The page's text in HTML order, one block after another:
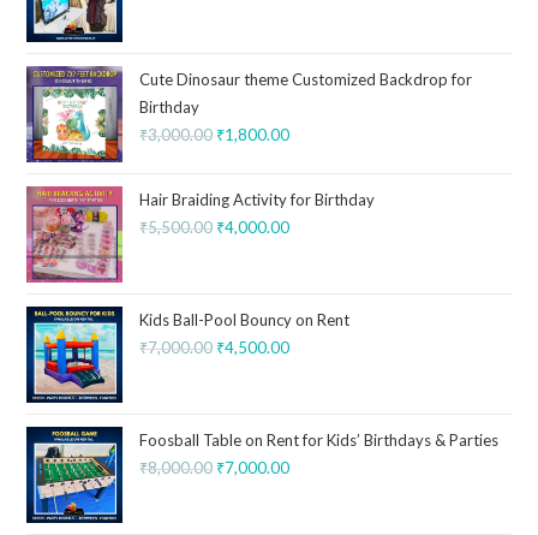
Cute Dinosaur theme Customized Backdrop for
Birthday
₹3,000.00 ₹1,800.00
Hair Braiding Activity for Birthday
₹5,500.00 ₹4,000.00
Kids Ball-Pool Bouncy on Rent
₹7,000.00 ₹4,500.00
Foosball Table on Rent for Kids’ Birthdays & Parties
₹8,000.00 ₹7,000.00